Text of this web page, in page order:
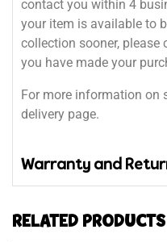
contact you within 4
your item is available to
collection sooner, please
you have made your
For more information on
delivery page.
Warranty and
RELATED PRODUCTS